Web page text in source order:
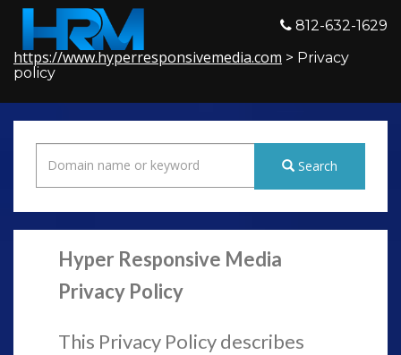
812-632-1629
https://www.hyperresponsivemedia.com > Privacy
policy
Search
Hyper Responsive Media
Privacy Policy
This Privacy Policy describes